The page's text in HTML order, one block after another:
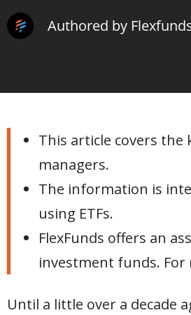
Authored by
This article covers the
managers.
The information is
using ETFs.
FlexFunds offers an
investment funds.
Until a little over a decade